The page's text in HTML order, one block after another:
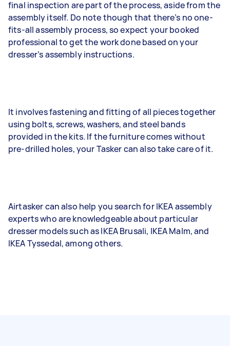
final inspection are part of the process, aside from the
assembly itself. Do note though that there’s no one-
fits-all assembly process, so expect your booked
professional to get the work done based on your
dresser’s assembly instructions.
It involves fastening and fitting of all pieces together
using bolts, screws, washers, and steel bands
provided in the kits. If the furniture comes without
pre-drilled holes, your Tasker can also take care of it.
Airtasker can also help you search for IKEA assembly
experts who are knowledgeable about particular
dresser models such as IKEA Brusali, IKEA Malm, and
IKEA Tyssedal, among others.